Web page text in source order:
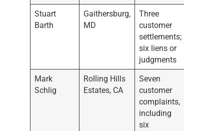
Stuart
Barth
Gaithersburg,
MD
Three
customer
settlements;
six liens or
judgments
Mark
Schlig
Rolling Hills
Estates, CA
Seven
customer
complaints,
including
six